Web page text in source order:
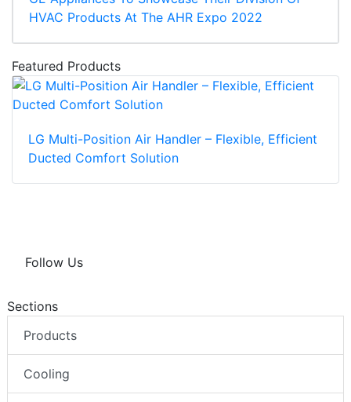
HVAC Products At The AHR Expo 2022
Featured Products
LG Multi-Position Air Handler – Flexible, Efficient
Ducted Comfort Solution
Follow Us
Sections
Products
Cooling